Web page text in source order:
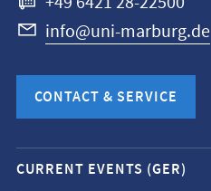
info@uni-marburg.de
CONTACT & SERVICE
Mobile
CURRENT EVENTS (GER)